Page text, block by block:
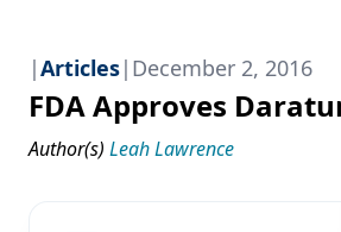
|Articles| December 2, 2016
FDA Approves
Author(s) Leah Lawrence